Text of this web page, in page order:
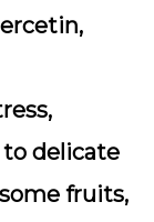
delicate
fruits,